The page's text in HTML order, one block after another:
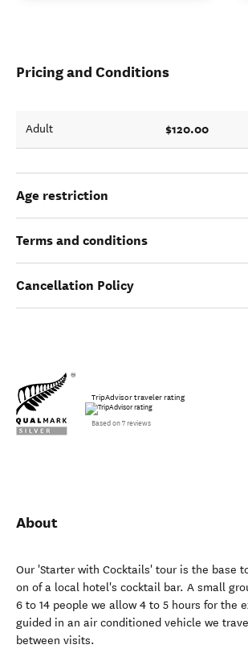
Pricing and Conditions
Adult $120.00
Age restriction
Terms and conditions
Cancellation Policy
TripAdvisor traveler rating
Based on 7 reviews
About
Our 'Starter with Cocktails' tour is the base
on of a local hotel's cocktail bar. A small
6 to 14 people we allow 4 to 5 hours for the
guided in an air conditioned vehicle we
between visits.